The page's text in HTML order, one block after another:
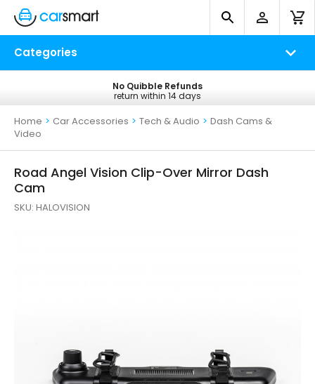
Categories
Free UK Delivery
on all orders*
No Quibble Refunds
return within 14 days
Home > Car Accessories > Tech & Audio > Dash Cams &
Video
Road Angel Vision Clip-Over Mirror Dash
Cam
SKU: HALOVISION